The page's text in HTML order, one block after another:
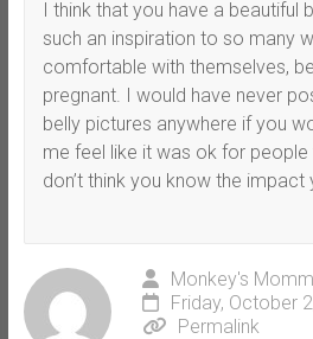
I think that you have a beautiful
such an inspiration to so many
comfortable with themselves,
pregnant. I would have never
belly pictures anywhere if you
me feel like it was ok for
don’t think you know the
Monkey's
Friday, October
Permalink